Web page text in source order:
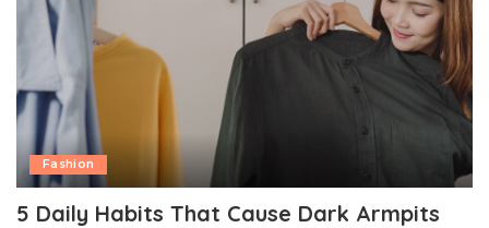
Fashion
5 Daily Habits That Cause Dark Armpits